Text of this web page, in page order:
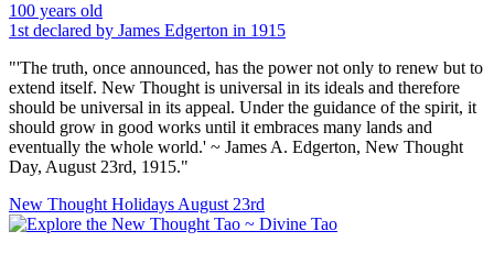
100 years old
1st declared by James Edgerton in 1915
"'The truth, once announced, has the power not only to renew but to
extend itself. New Thought is universal in its ideals and therefore
should be universal in its appeal. Under the guidance of the spirit, it
should grow in good works until it embraces many lands and
eventually the whole world.' ~ James A. Edgerton, New Thought
Day, August 23rd, 1915."
New Thought Holidays August 23rd